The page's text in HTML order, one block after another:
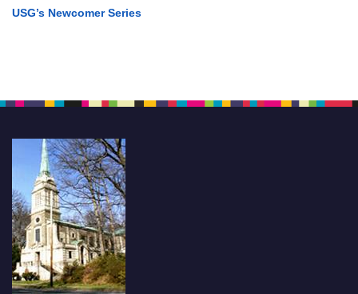
USG’s Newcomer Series